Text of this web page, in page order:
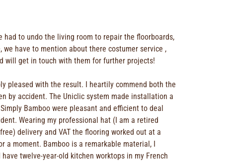
had to undo the living room to repair the floorboards,
have to mention about there costumer service ,
will get in touch with them for further projects!
pleased with the result. I heartily commend both the
by accident. The Uniclic system made installation a
Bamboo were pleasant and efficient to deal
Wearing my professional hat (I am a retired
delivery and VAT the flooring worked out at a
a moment. Bamboo is a remarkable material, I
twelve-year-old kitchen worktops in my French